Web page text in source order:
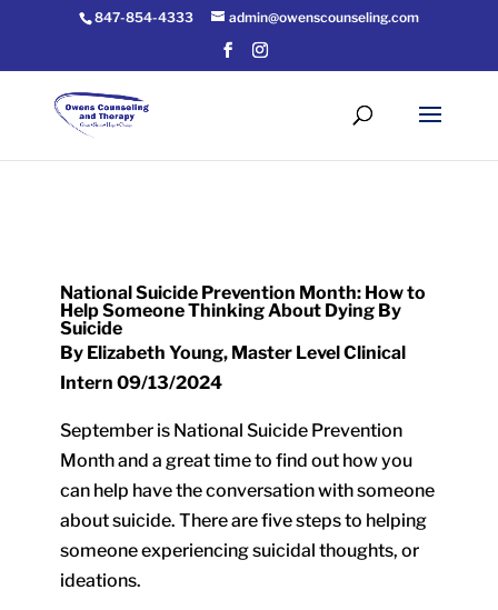
847-854-4333 admin@owenscounseling.com
National Suicide Prevention Month: How to
Help Someone Thinking About Dying By
Suicide
By Elizabeth Young, Master Level Clinical
Intern 09/13/2024
September is National Suicide Prevention
Month and a great time to find out how you
can help have the conversation with someone
about suicide. There are five steps to helping
someone experiencing suicidal thoughts, or
ideations.